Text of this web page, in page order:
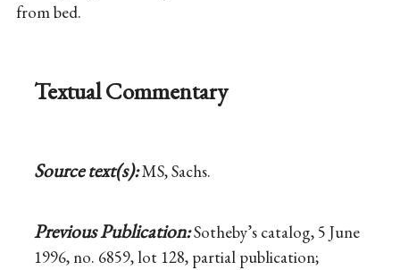
from bed.
Textual Commentary
Source text(s):MS, Sachs.
Previous Publication:Sotheby’s catalog, 5 June
1996, no. 6859, lot 128, partial publication;